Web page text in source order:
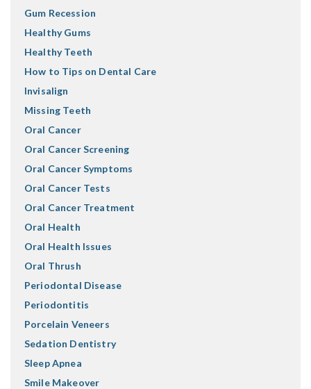
Gum Recession
Healthy Gums
Healthy Teeth
How to Tips on Dental Care
Invisalign
Missing Teeth
Oral Cancer
Oral Cancer Screening
Oral Cancer Symptoms
Oral Cancer Tests
Oral Cancer Treatment
Oral Health
Oral Health Issues
Oral Thrush
Periodontal Disease
Periodontitis
Porcelain Veneers
Sedation Dentistry
Sleep Apnea
Smile Makeover